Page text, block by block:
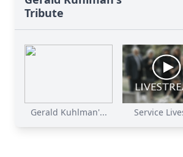
Tribute
Gerald Kuhlman'... Service